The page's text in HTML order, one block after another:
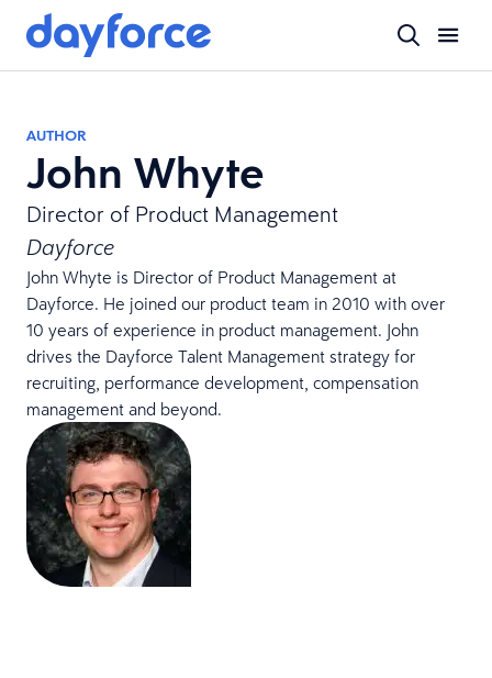
AUTHOR
John Whyte
Director of Product Management
Dayforce
John Whyte is Director of Product Management at
Dayforce. He joined our product team in 2010 with over
10 years of experience in product management. John
drives the Dayforce Talent Management strategy for
recruiting, performance development, compensation
management and beyond.